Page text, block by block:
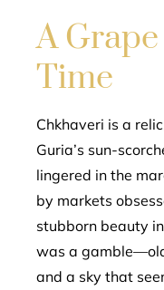
A
Time
Chkhaveri is a
Guria’s sun-
lingered in the
by markets
stubborn beauty
was a
and a sky that